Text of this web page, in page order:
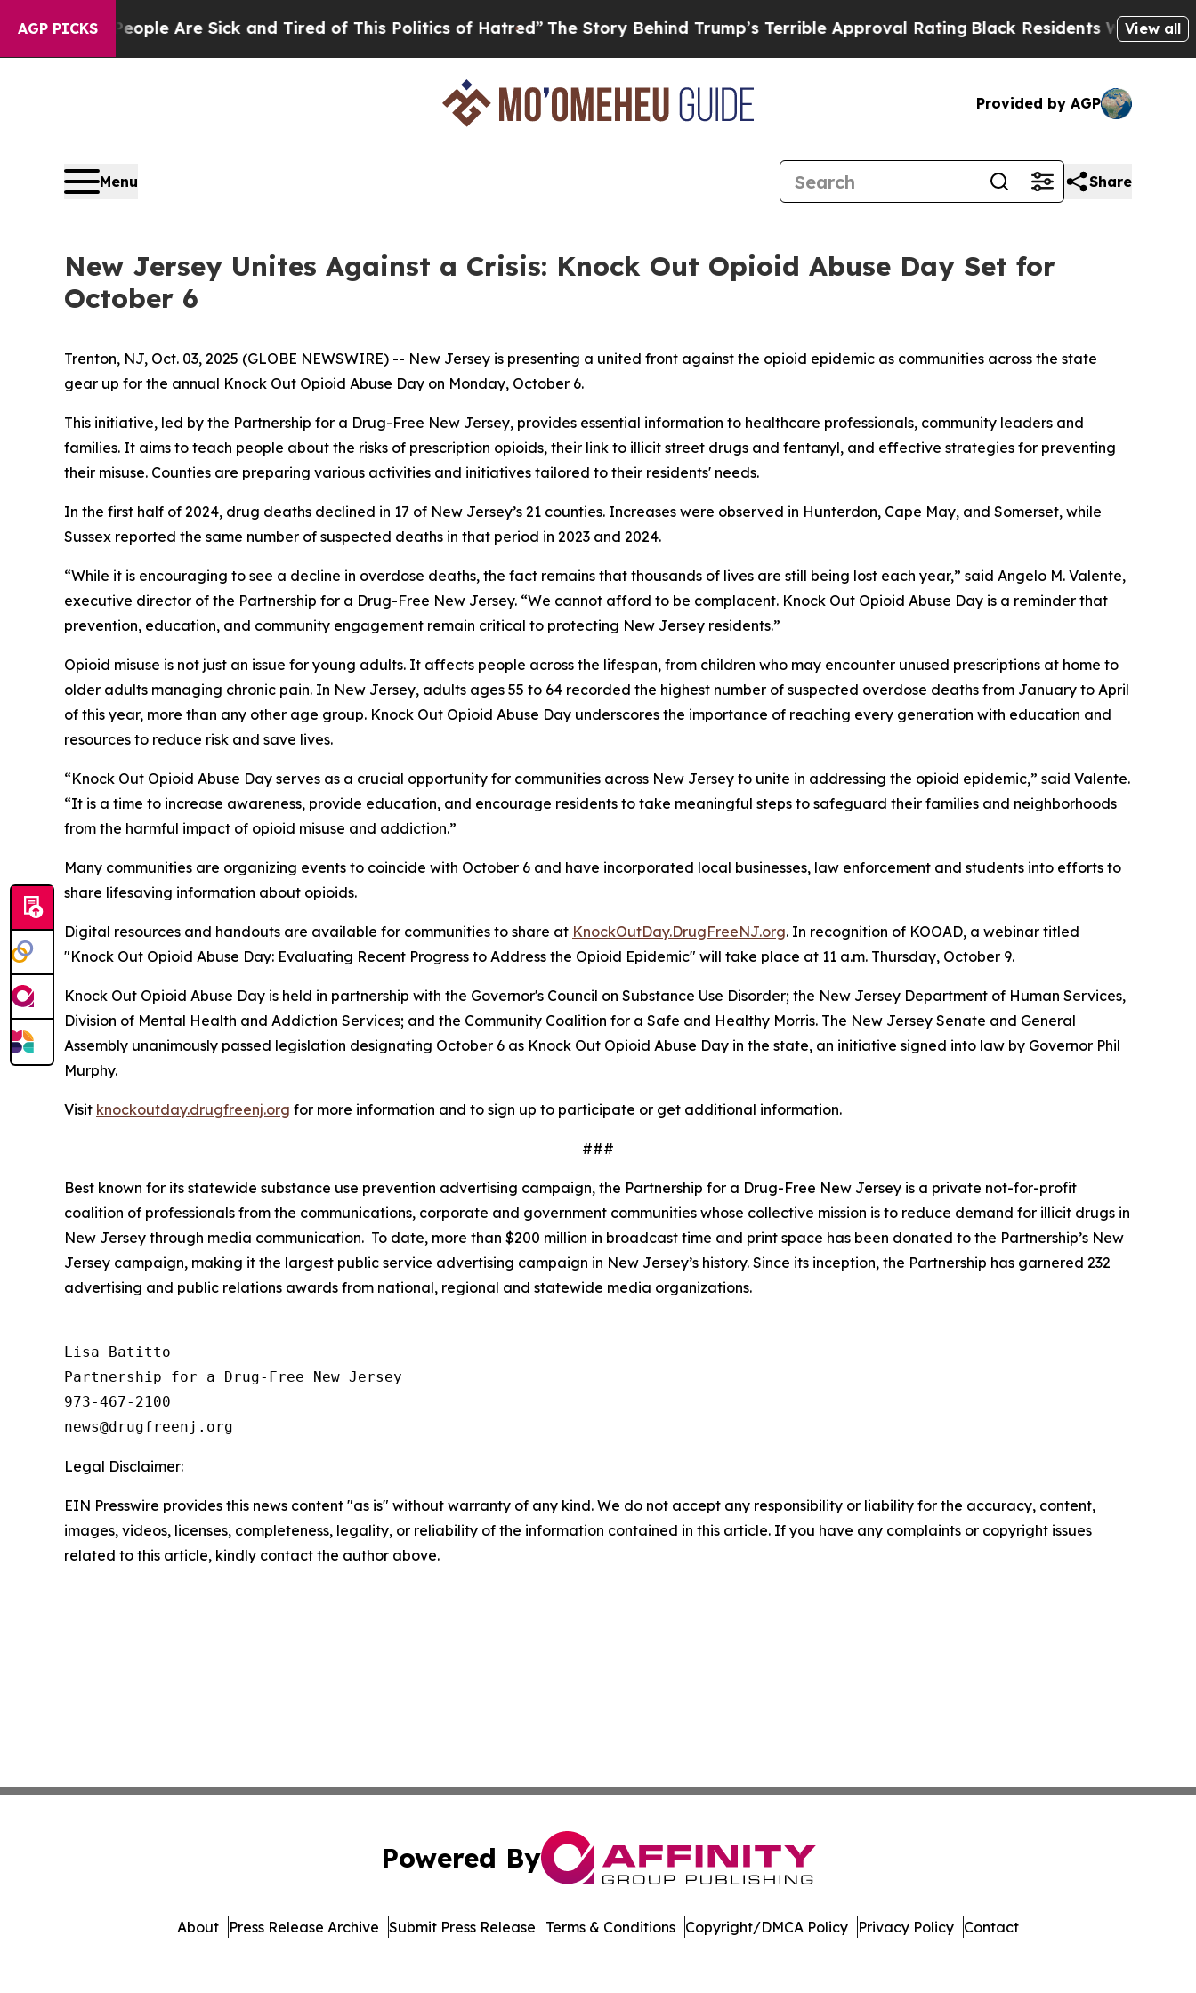
AGP PICKS
“People Are Sick and Tired of This Politics of Hatred”The Story Behind Trump’s Terrible Approval Rating Black Residents Warned ofView all
Provided by AGP
Menu Share
New Jersey Unites Against a Crisis: Knock Out Opioid Abuse Day Set for
October 6
Trenton, NJ, Oct. 03, 2025 (GLOBE NEWSWIRE) -- New Jersey is presenting a united front against the opioid epidemic as communities across the state
gear up for the annual Knock Out Opioid Abuse Day on Monday, October 6.
This initiative, led by the Partnership for a Drug-Free New Jersey, provides essential information to healthcare professionals, community leaders and
families. It aims to teach people about the risks of prescription opioids, their link to illicit street drugs and fentanyl, and effective strategies for preventing
their misuse. Counties are preparing various activities and initiatives tailored to their residents' needs.
In the first half of 2024, drug deaths declined in 17 of New Jersey’s 21 counties. Increases were observed in Hunterdon, Cape May, and Somerset, while
Sussex reported the same number of suspected deaths in that period in 2023 and 2024.
“While it is encouraging to see a decline in overdose deaths, the fact remains that thousands of lives are still being lost each year,” said Angelo M. Valente,
executive director of the Partnership for a Drug-Free New Jersey. “We cannot afford to be complacent. Knock Out Opioid Abuse Day is a reminder that
prevention, education, and community engagement remain critical to protecting New Jersey residents.”
Opioid misuse is not just an issue for young adults. It affects people across the lifespan, from children who may encounter unused prescriptions at home to
older adults managing chronic pain. In New Jersey, adults ages 55 to 64 recorded the highest number of suspected overdose deaths from January to April
of this year, more than any other age group. Knock Out Opioid Abuse Day underscores the importance of reaching every generation with education and
resources to reduce risk and save lives.
“Knock Out Opioid Abuse Day serves as a crucial opportunity for communities across New Jersey to unite in addressing the opioid epidemic,” said Valente.
“It is a time to increase awareness, provide education, and encourage residents to take meaningful steps to safeguard their families and neighborhoods
from the harmful impact of opioid misuse and addiction.”
Many communities are organizing events to coincide with October 6 and have incorporated local businesses, law enforcement and students into efforts to
share lifesaving information about opioids.
Digital resources and handouts are available for communities to share at KnockOutDay.DrugFreeNJ.org. In recognition of KOOAD, a webinar titled
"Knock Out Opioid Abuse Day: Evaluating Recent Progress to Address the Opioid Epidemic" will take place at 11 a.m. Thursday, October 9.
Knock Out Opioid Abuse Day is held in partnership with the Governor's Council on Substance Use Disorder; the New Jersey Department of Human Services,
Division of Mental Health and Addiction Services; and the Community Coalition for a Safe and Healthy Morris. The New Jersey Senate and General
Assembly unanimously passed legislation designating October 6 as Knock Out Opioid Abuse Day in the state, an initiative signed into law by Governor Phil
Murphy.
Visit knockoutday.drugfreenj.org for more information and to sign up to participate or get additional information.
###
Best known for its statewide substance use prevention advertising campaign, the Partnership for a Drug-Free New Jersey is a private not-for-profit
coalition of professionals from the communications, corporate and government communities whose collective mission is to reduce demand for illicit drugs in
New Jersey through media communication. To date, more than $200 million in broadcast time and print space has been donated to the Partnership’s New
Jersey campaign, making it the largest public service advertising campaign in New Jersey’s history. Since its inception, the Partnership has garnered 232
advertising and public relations awards from national, regional and statewide media organizations.
Lisa Batitto
Partnership for a Drug-Free New Jersey
973-467-2100
Legal Disclaimer:
EIN Presswire provides this news content "as is" without warranty of any kind. We do not accept any responsibility or liability for the accuracy, content,
images, videos, licenses, completeness, legality, or reliability of the information contained in this article. If you have any complaints or copyright issues
related to this article, kindly contact the author above.
Powered By
About Press Release Archive Submit Press Release Terms & Conditions Copyright/DMCA Policy Privacy Policy Contact